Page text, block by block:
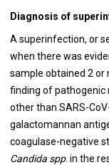
Diagnosis of
A superinfection, or
when there was
sample obtained 2 or
finding of pathogenic
other than SARS-
galactomannan
coagulase-negative
Candida spp. in the